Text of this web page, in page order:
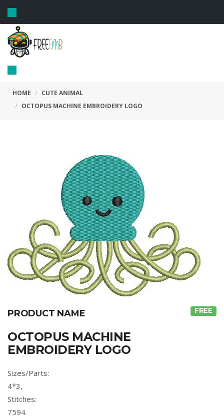
Toggle
navigation
Toggle
navigation
HOME
CUTE ANIMAL
OCTOPUS MACHINE EMBROIDERY LOGO
PRODUCT NAME FREE
OCTOPUS MACHINE
EMBROIDERY LOGO
Sizes/Parts:
4*3,
Stitches:
7594